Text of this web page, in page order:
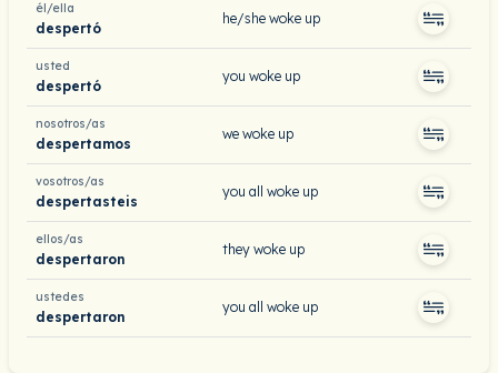
él/ella
despertó
he/she woke up
usted
despertó
you woke up
nosotros/as
despertamos
we woke up
vosotros/as
despertasteis
you all woke up
ellos/as
despertaron
they woke up
ustedes
despertaron
you all woke up